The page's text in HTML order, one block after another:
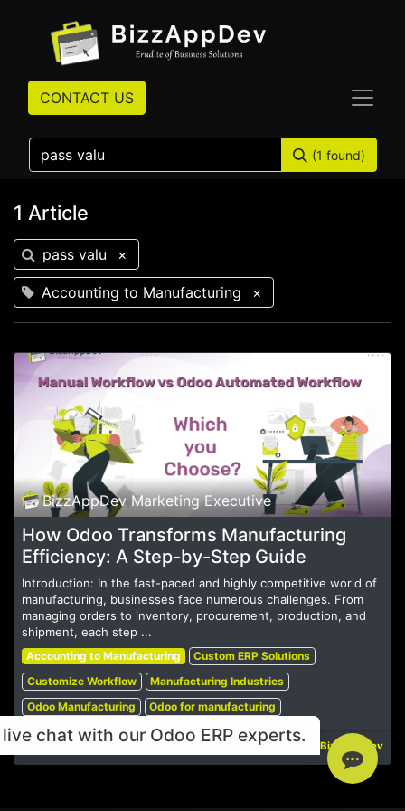
CONTACT US
(1 found)
1 Article
pass valu ×
Accounting to Manufacturing ×
BizzAppDev Marketing Executive
How Odoo Transforms Manufacturing
Efficiency: A Step-by-Step Guide
Introduction: In the fast-paced and highly competitive world of
manufacturing, businesses face numerous challenges. From
managing orders to inventory, procurement, production, and
shipment, each step ...
Accounting to Manufacturing
Custom ERP Solutions
Customize Workflow
Manufacturing Industries
Odoo Manufacturing
Odoo for manufacturing
Dec 16, 2024 BizzAppDev
chat with our Odoo ERP experts.